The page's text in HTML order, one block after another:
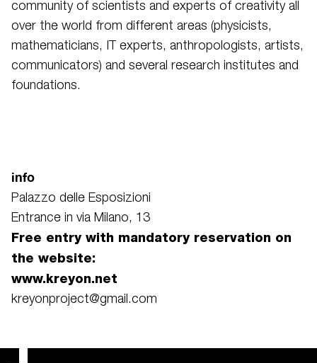
community of scientists and experts of creativity all
over the world from different areas (physicists,
mathematicians, IT experts, anthropologists, artists,
communicators) and several research institutes and
foundations.
info
Palazzo delle Esposizioni
Entrance in via Milano, 13
Free entry with mandatory reservation on
the website:
www.kreyon.net
kreyonproject@gmail.com